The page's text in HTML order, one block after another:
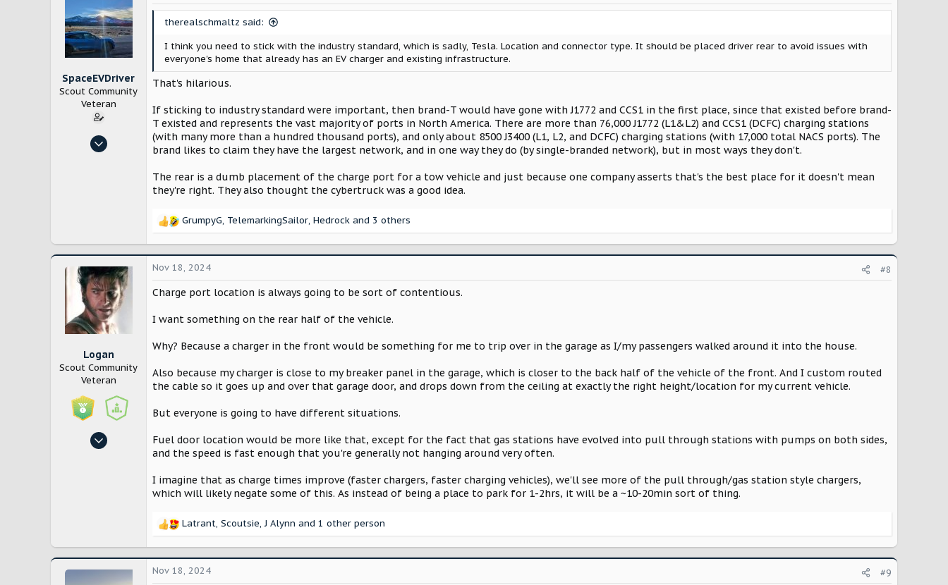
i
SpaceEVDriver
Scout Community
Veteran
Oct 26, 2024
therealschmaltz said:
I think you need to stick with the industry standard, which is sadly, Tesla. Location and connector type. It should be placed driver rear to avoid issues with
everyone's home that already has an EV charger and existing infrastructure.
That's hilarious.
If sticking to industry standard were important, then brand-T would have gone with J1772 and CCS1 in the first place, since that existed before brand-
T existed and represents the vast majority of ports in North America. There are more than 76,000 J1772 (L1&L2) and CCS1 (DCFC) charging stations
(with many more than a hundred thousand ports), and only about 8500 J3400 (L1, L2, and DCFC) charging stations (with 17,000 total NACS ports). The
brand likes to claim they have the largest network, and in one way they do (by single-branded network), but in most ways they don't.
The rear is a dumb placement of the charge port for a tow vehicle and just because one company asserts that's the best place for it doesn't mean
they're right. They also thought the cybertruck was a good idea.
R
c
i
n
GrumpyG, TelemarkingSailor, Hedrock and 3 others
Logan
Scout Community
Veteran
Oct 27, 2024
Nov 18, 2024 #8
Charge port location is always going to be sort of contentious.
I want something on the rear half of the vehicle.
Why? Because a charger in the front would be something for me to trip over in the garage as I/my passengers walked around it into the house.
Also because my charger is close to my breaker panel in the garage, which is closer to the back half of the vehicle of the front. And I custom routed
the cable so it goes up and over that garage door, and drops down from the ceiling at exactly the right height/location for my current vehicle.
But everyone is going to have different situations.
Fuel door location would be more like that, except for the fact that gas stations have evolved into pull through stations with pumps on both sides,
and the speed is fast enough that you're generally not hanging around very often.
I imagine that as charge times improve (faster chargers, faster charging vehicles), we'll see more of the pull through/gas station style chargers,
which will likely negate some of this. As instead of being a place to park for 1-2hrs, it will be a ~10-20min sort of thing.
R
c
Latrant, Scoutsie,J Alynn and 1 other person
Nov 18, 2024 #9